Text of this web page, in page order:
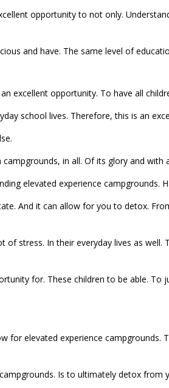
opportunity to not only.
and have. The same level of
excellent opportunity. To have all
school lives. Therefore, this is an
in all. Of its glory and with
elevated experience campgrounds.
And it can allow for you to detox.
stress. In their everyday lives as well.
for. These children to be able.
for elevated experience campgrounds.
Is to ultimately detox from